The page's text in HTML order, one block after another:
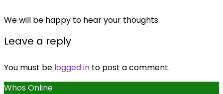
We will be happy to hear your thoughts
Leave a reply
You must be logged in to post a comment.
Whos Online